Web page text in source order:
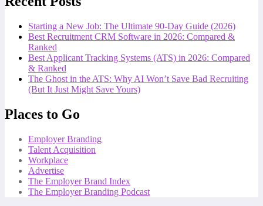
Starting a New Job: The Ultimate 90-Day Guide (2026)
Best Recruitment CRM Software in 2026: Compared &
Ranked
Best Applicant Tracking Systems (ATS) in 2026: Compared
& Ranked
The Ghost in the ATS: Why AI Won’t Save Bad Recruiting
(But It Just Might Save Yours)
Places to Go
Employer Branding
Talent Acquisition
Workplace
Advertise
The Employer Brand Index
The Employer Branding Podcast